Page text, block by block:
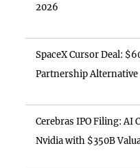
2026
SpaceX Cursor Deal:
Partnership Alternative
Cerebras IPO Filing: AI
Nvidia with $350B